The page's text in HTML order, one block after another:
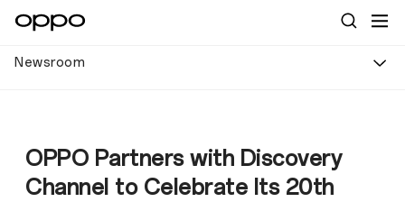
Newsroom
OPPO Partners with Discovery
Channel to Celebrate Its 20th